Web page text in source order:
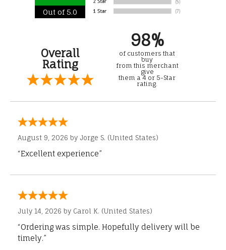
Out of 5.0
Overall
Rating
98%
of customers that
buy
from this merchant
give
them a 4 or 5-Star
rating.
August 9, 2026 by Jorge S. (United States)
“Excellent experience”
July 14, 2026 by Carol K. (United States)
“Ordering was simple. Hopefully delivery will be
timely.”